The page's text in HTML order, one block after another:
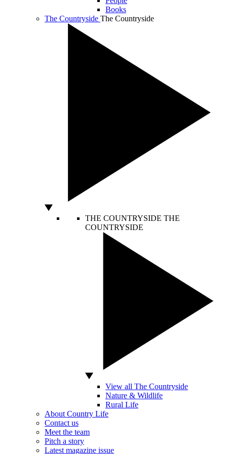
Books
The Countryside The Countryside
THE COUNTRYSIDE THE
COUNTRYSIDE
View all The Countryside
Nature & Wildlife
Rural Life
About Country Life
Contact us
Meet the team
Pitch a story
Latest magazine issue